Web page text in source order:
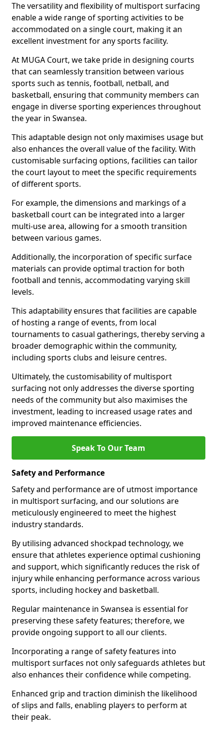
The versatility and flexibility of multisport surfacing
enable a wide range of sporting activities to be
accommodated on a single court, making it an
excellent investment for any sports facility.
At MUGA Court, we take pride in designing courts
that can seamlessly transition between various
sports such as tennis, football, netball, and
basketball, ensuring that community members can
engage in diverse sporting experiences throughout
the year in Swansea.
This adaptable design not only maximises usage but
also enhances the overall value of the facility. With
customisable surfacing options, facilities can tailor
the court layout to meet the specific requirements
of different sports.
For example, the dimensions and markings of a
basketball court can be integrated into a larger
multi-use area, allowing for a smooth transition
between various games.
Additionally, the incorporation of specific surface
materials can provide optimal traction for both
football and tennis, accommodating varying skill
levels.
This adaptability ensures that facilities are capable
of hosting a range of events, from local
tournaments to casual gatherings, thereby serving a
broader demographic within the community,
including sports clubs and leisure centres.
Ultimately, the customisability of multisport
surfacing not only addresses the diverse sporting
needs of the community but also maximises the
investment, leading to increased usage rates and
improved maintenance efficiencies.
Speak To Our Team
Safety and Performance
Safety and performance are of utmost importance
in multisport surfacing, and our solutions are
meticulously engineered to meet the highest
industry standards.
By utilising advanced shockpad technology, we
ensure that athletes experience optimal cushioning
and support, which significantly reduces the risk of
injury while enhancing performance across various
sports, including hockey and basketball.
Regular maintenance in Swansea is essential for
preserving these safety features; therefore, we
provide ongoing support to all our clients.
Incorporating a range of safety features into
multisport surfaces not only safeguards athletes but
also enhances their confidence while competing.
Enhanced grip and traction diminish the likelihood
of slips and falls, enabling players to perform at
their peak.